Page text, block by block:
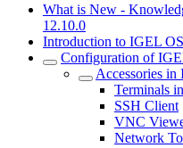
What is New -
12.10.0
Introduction to IGEL
Configuration of
Accessories
Terminals
SSH Client
VNC
Network